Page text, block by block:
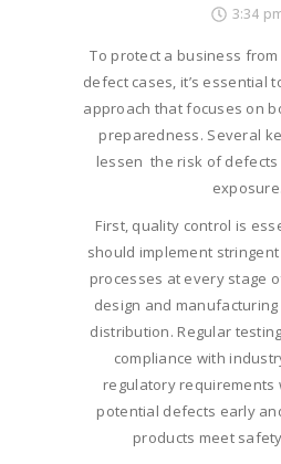
3:34
To protect a business
defect cases, it’s essential
approach that focuses on
preparedness. Several
lessen the risk of defects
exposure.
First, quality control is
should implement
processes at every stage
design and
distribution. Regular
compliance with
regulatory requirements
potential defects early
products meet